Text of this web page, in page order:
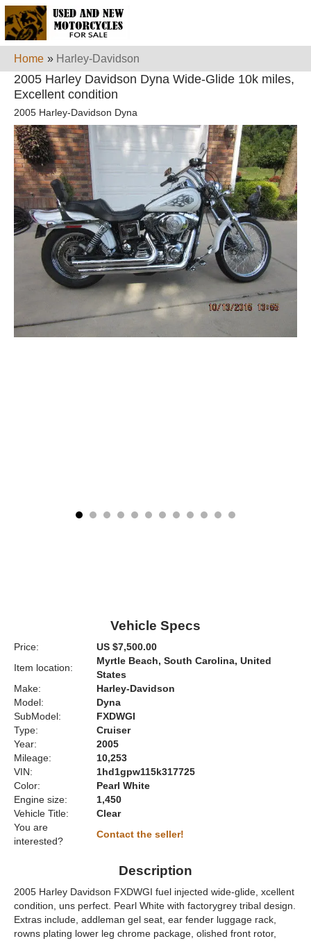
Home » Harley-Davidson
2005 Harley Davidson Dyna Wide-Glide 10k miles,
Excellent condition
2005 Harley-Davidson Dyna
Vehicle Specs
Price:
US $7,500.00
Item location:
Myrtle Beach, South Carolina, United
States
Make:
Harley-Davidson
Model:
Dyna
SubModel:
FXDWGI
Type:
Cruiser
Year:
2005
Mileage:
10,253
VIN:
1hd1gpw115k317725
Color:
Pearl White
Engine size:
1,450
Vehicle Title:
Clear
You are
interested?
Contact the seller!
Description
2005 Harley Davidson FXDWGI fuel injected wide-glide, xcellent
condition, uns perfect. Pearl White with factorygrey tribal design.
Extras include, addleman gel seat, ear fender luggage rack,
rowns plating lower leg chrome package, olished front rotor,